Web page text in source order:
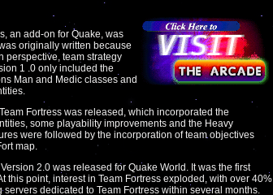
an add-on for Quake, was
originally written because
perspective, team strategy
1 .0 only included the
Man and Medic classes and
Fortress was released, which incorporated the
some playability improvements and the Heavy
were followed by the incorporation of team objectives
map.
2.0 was released for Quake World. It was the first
this point, interest in Team Fortress exploded, with over 40%
dedicated to Team Fortress within several months.